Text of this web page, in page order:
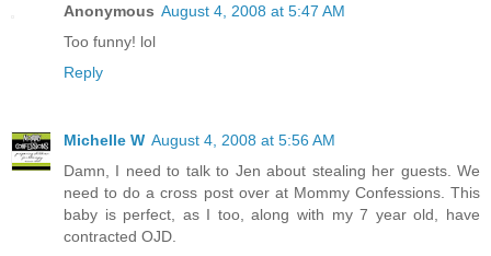
Anonymous August 4, 2008 at 5:47 AM
Too funny! lol
Reply
Michelle W August 4, 2008 at 5:56 AM
Damn, I need to talk to Jen about stealing her guests. We
need to do a cross post over at Mommy Confessions. This
baby is perfect, as I too, along with my 7 year old, have
contracted OJD.